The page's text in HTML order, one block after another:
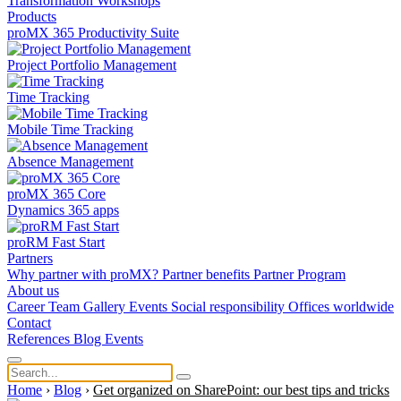
Products
proMX 365 Productivity Suite
Project Portfolio Management
Time Tracking
Mobile Time Tracking
Absence Management
proMX 365 Core
Dynamics 365 apps
proRM Fast Start
Partners
Why partner with proMX? Partner benefits Partner Program​
About us
CareerTeam Gallery Events Social responsibility Offices worldwide
Contact
References Blog Events
Home › Blog › Get organized on SharePoint: our best tips and tricks